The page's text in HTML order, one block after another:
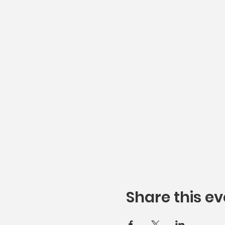
Share this